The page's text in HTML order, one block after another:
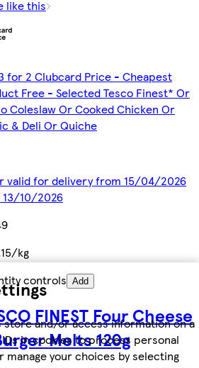
store and/or access information on a
in cookies to process personal
manage your choices by selecting
like this
for 2 Clubcard Price - Cheapest
Free - Selected Tesco Finest* Or
Coleslaw Or Cooked Chicken Or
& Deli Or Quiche
valid for delivery from 15/04/2026
13/10/2026
kg
controls Add
FINEST Four Cheese
Melts 120g